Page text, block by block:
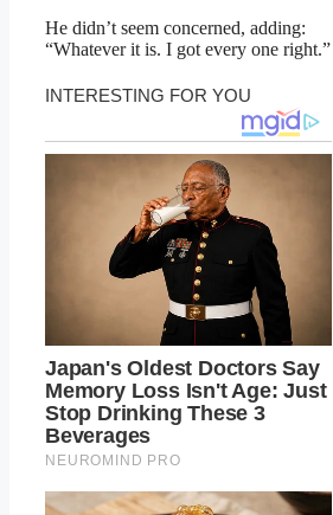
He didn’t seem concerned, adding:
“Whatever it is. I got every one right.”